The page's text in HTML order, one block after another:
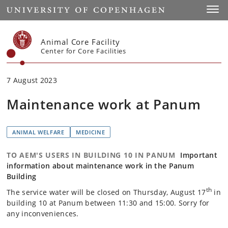
Start
Animal Core Facility
Center for Core Facilities
7 August 2023
Maintenance work at Panum
ANIMAL WELFARE MEDICINE
TO AEM'S USERS IN BUILDING 10 IN PANUM
Important
information about maintenance work in the Panum
Building
The service water will be closed on Thursday, August 17th in
building 10 at Panum between 11:30 and 15:00. Sorry for
any inconveniences.